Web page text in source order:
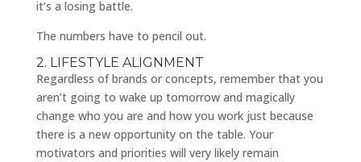
it’s a losing battle.
The numbers have to pencil out.
2. LIFESTYLE ALIGNMENT
Regardless of brands or concepts, remember that you
aren’t going to wake up tomorrow and magically
change who you are and how you work just because
there is a new opportunity on the table. Your
motivators and priorities will very likely remain